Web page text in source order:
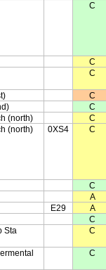
C
C
C
C
C
(north)
C
(north) 0XS4 C
C
A
E29
A
C
Sta
C
C